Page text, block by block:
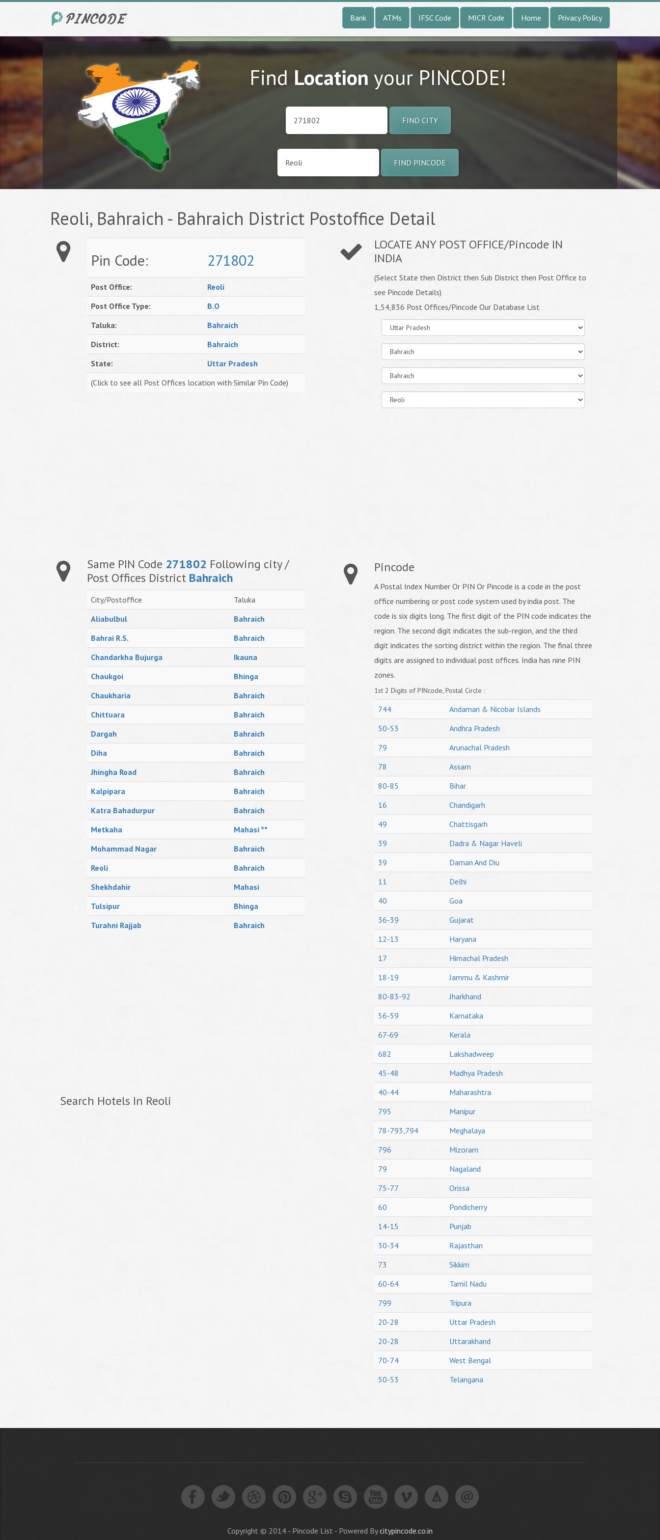
Bank ATMs IFSC Code MICR Code Home Privacy Policy
FindLocationyour PINCODE!
FIND CITY
FIND PINCODE
Reoli, Bahraich - Bahraich District Postoffice Detail
Pin Code: 271802
Post Office:
Reoli
Post Office Type:
B.O
Taluka:
Bahraich
District:
Bahraich
State:
Uttar Pradesh
(Click to see all Post Offices location with Similar Pin Code)
Same PIN Code 271802 Following city /
Post Offices District Bahraich
City/Postoffice
Taluka
Aliabulbul
Bahraich
Bahrai R.S.
Bahraich
Chandarkha Bujurga
Ikauna
Chaukgoi
Bhinga
Chaukharia
Bahraich
Chittuara
Bahraich
Dargah
Bahraich
Diha
Bahraich
Jhingha Road
Bahraich
Kalpipara
Bahraich
Katra Bahadurpur
Bahraich
Metkaha
Mahasi **
Mohammad Nagar
Bahraich
Reoli
Bahraich
Shekhdahir
Mahasi
Tulsipur
Bhinga
Turahni Rajjab
Bahraich
Search Hotels In Reoli
LOCATE ANY POST OFFICE/Pincode IN
INDIA
(Select State then District then Sub District then Post Office to
see Pincode Details)
1,54,836 Post Offices/Pincode Our Database List
Pincode
A Postal Index Number Or PIN Or Pincode is a code in the post
office numbering or post code system used by india post. The
code is six digits long. The first digit of the PIN code indicates the
region. The second digit indicates the sub-region, and the third
digit indicates the sorting district within the region. The final three
digits are assigned to individual post offices. India has nine PIN
zones.
1st 2 Digits of PINcode, Postal Circle :
744
Andaman & Nicobar Islands
50-53
Andhra Pradesh
79
Arunachal Pradesh
78
Assam
80-85
Bihar
16
Chandigarh
49
Chattisgarh
39
Dadra & Nagar Haveli
39
Daman And Diu
11
Delhi
40
Goa
36-39
Gujarat
12-13
Haryana
17
Himachal Pradesh
18-19
Jammu & Kashmir
80-83-92
Jharkhand
56-59
Karnataka
67-69
Kerala
682
Lakshadweep
45-48
Madhya Pradesh
40-44
Maharashtra
795
Manipur
78-793,794
Meghalaya
796
Mizoram
79
Nagaland
75-77
Orissa
60
Pondicherry
14-15
Punjab
30-34
Rajasthan
73
Sikkim
60-64
Tamil Nadu
799
Tripura
20-28
Uttar Pradesh
20-28
Uttarakhand
70-74
West Bengal
50-53
Telangana
Copyright © 2014 - Pincode List - Powered Bycitypincode.co.in